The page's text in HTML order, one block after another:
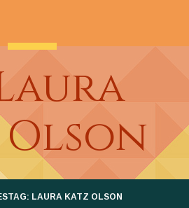
LAURA KATZ OLSON